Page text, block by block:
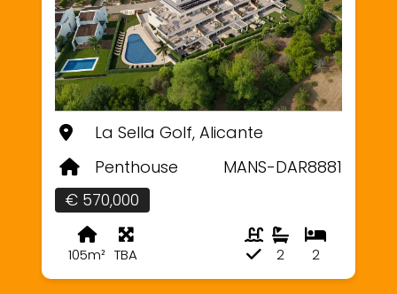
La Sella Golf, Alicante
Penthouse
MANS-DAR8881
€ 570,000
105m² TBA 2
2